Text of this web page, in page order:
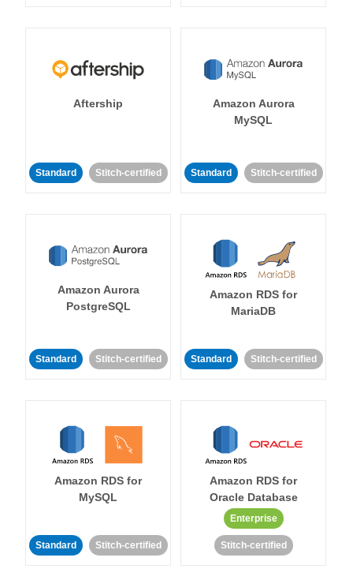
Aftership
Standard Stitch-certified
Amazon Aurora
MySQL
Standard Stitch-certified
Amazon Aurora
PostgreSQL
Standard Stitch-certified
Amazon RDS for
MariaDB
Standard Stitch-certified
Amazon RDS for
MySQL
Standard Stitch-certified
Amazon RDS for
Oracle Database
Enterprise
Stitch-certified